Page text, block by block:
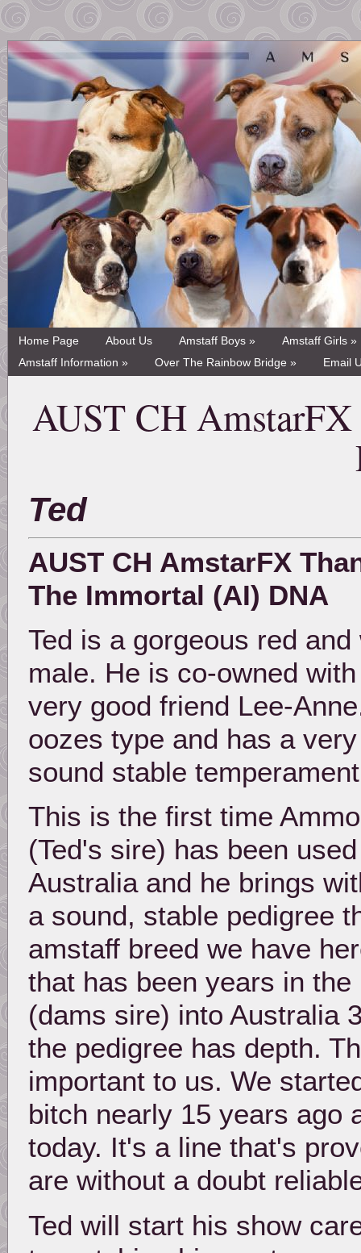
Home Page About Us Amstaff Boys »
Amstaff Girls »
Amstaff Information »
Over The Rainbow Bridge » Email
AUST CH
Ted
AUST CH AmstarFX
The Immortal (AI) DNA
Ted is a gorgeous red and
male. He is co-owned
very good friend Lee-
oozes type and has a very
sound stable
This is the first time Ammo
(Ted's sire) has been
Australia and he brings
a sound, stable pedigree
amstaff breed we have
that has been years in
(dams sire) into Australia
the pedigree has depth.
important to us. We
bitch nearly 15 years ago
today. It's a line that's
are without a doubt
Ted will start his show